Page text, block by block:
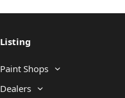
Listing
Paint Shops
Dealers